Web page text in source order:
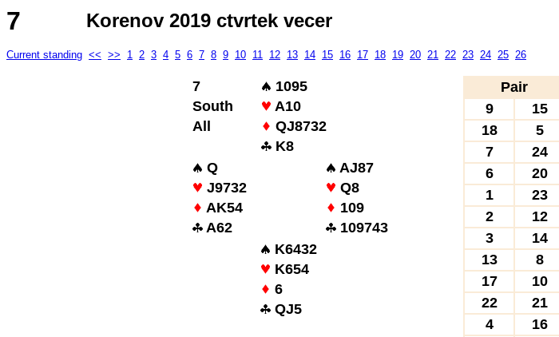
7 Korenov 2019 ctvrtek vecer
Current standing << >> 1 2 3 4 5 6 7 8 9 10 11 12 13 14 15 16 17 18 19 20 21 22 23 24 25 26
7
1095
South
A10
All
QJ8732
K8
Q
AJ87
J9732
Q8
AK54
109
A62
109743
K6432
K654
6
QJ5
Pair
9
15
18
5
7
24
6
20
1
23
2
12
3
14
13
8
17
10
22
21
4
16